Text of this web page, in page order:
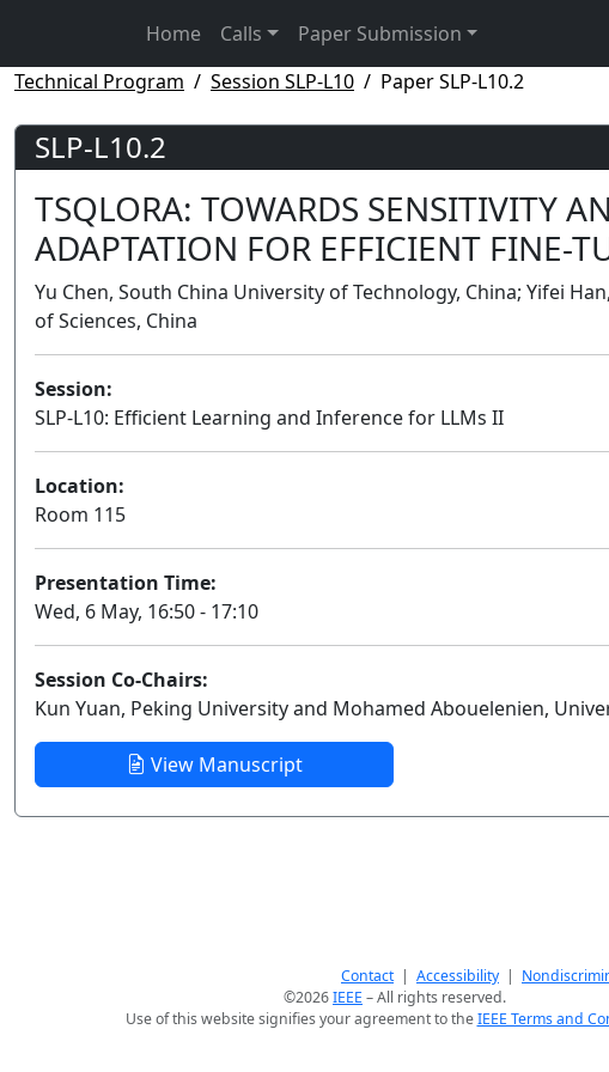
Home Calls
Paper Submission
Technical Program
Session SLP-L10 Paper SLP-L10.2
SLP-L10.2
TSQLORA: TOWARDS SENSITIVITY
ADAPTATION FOR EFFICIENT FINE-
Yu Chen, South China University of Technology, China; Yifei
of Sciences, China
Session:
SLP-L10: Efficient Learning and Inference for LLMs II
Location:
Room 115
Presentation Time:
Wed, 6 May, 16:50 - 17:10
Session Co-Chairs:
Kun Yuan, Peking University and Mohamed Abouelenien,
View Manuscript
Contact| Accessibility |
©2026IEEE – All rights reserved.
Use of this website signifies your agreement to theIEEE Terms and